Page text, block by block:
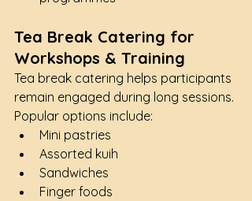
Tea Break Catering for
Workshops & Training
Tea break catering helps participants
remain engaged during long sessions.
Popular options include:
Mini pastries
Assorted kuih
Sandwiches
Finger foods